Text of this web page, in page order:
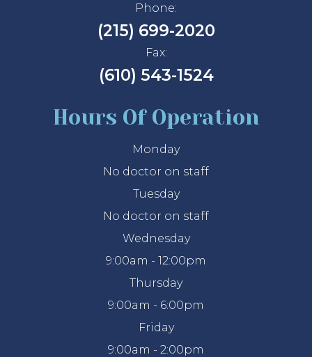
Phone:
(215) 699-2020
Fax:
(610) 543-1524
Hours Of Operation
Monday
No doctor on staff
Tuesday
No doctor on staff
Wednesday
9:00am - 12:00pm
Thursday
9:00am - 6:00pm
Friday
9:00am - 2:00pm